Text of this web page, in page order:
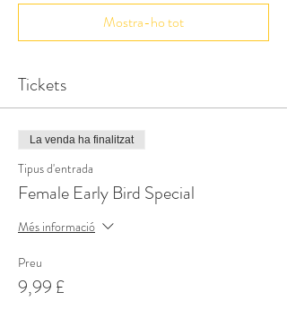
Mostra-ho tot
Tickets
La venda ha finalitzat
Tipus d'entrada
Female Early Bird Special
Més informació
Preu
9,99 £